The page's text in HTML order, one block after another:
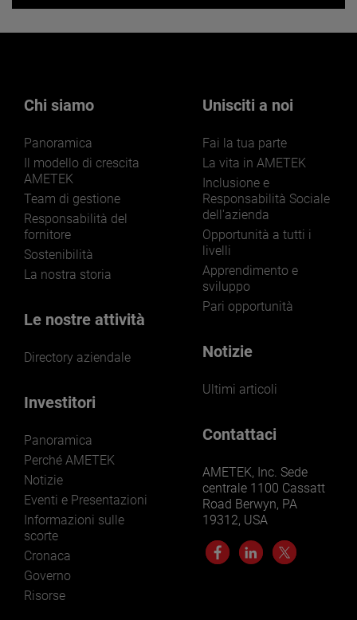
markets and applications.
LEARN MORE
Chi siamo
Panoramica
Il modello di crescita
AMETEK
Team di gestione
Responsabilità del
fornitore
Sostenibilità
La nostra storia
Le nostre attività
Directory aziendale
Investitori
Panoramica
Perché AMETEK
Notizie
Eventi e Presentazioni
Informazioni sulle
scorte
Cronaca
Governo
Risorse
Unisciti a noi
Fai la tua parte
La vita in AMETEK
Inclusione e
Responsabilità Sociale
dell'azienda
Opportunità a tutti i
livelli
Apprendimento e
sviluppo
Pari opportunità
Notizie
Ultimi articoli
Contattaci
AMETEK, Inc. Sede
centrale 1100 Cassatt
Road Berwyn, PA
19312, USA